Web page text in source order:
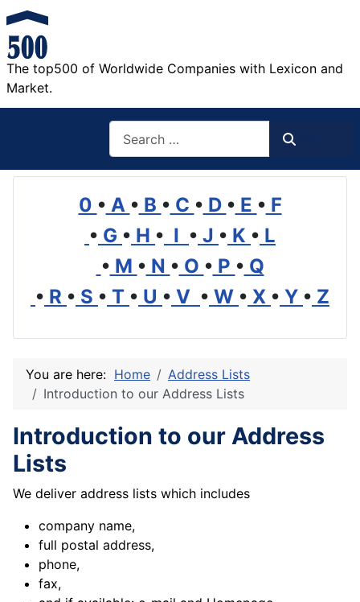
The top500 of Worldwide Companies with Lexicon and
Market.
0 • A • B • C • D • E • F
• G • H • I • J • K • L
• M • N • O • P • Q
• R • S • T • U • V • W • X • Y • Z
You are here: Home
Address Lists
Introduction to our Address Lists
Introduction to our Address
Lists
We deliver address lists which includes
company name,
full postal address,
phone,
fax,